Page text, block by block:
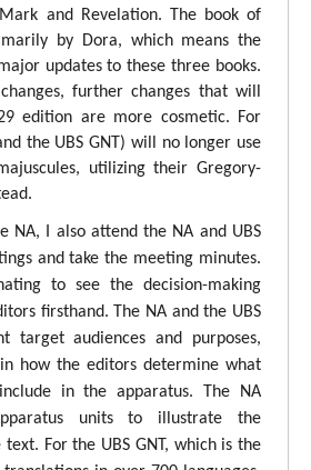
and Revelation. The book of
by Dora, which means the
updates to these three books.
further changes that will
edition are more cosmetic. For
the UBS GNT) will no longer use
utilizing their Gregory-
NA, I also attend the NA and UBS
and take the meeting minutes.
to see the decision-making
firsthand. The NA and the UBS
target audiences and purposes,
how the editors determine what
in the apparatus. The NA
units to illustrate the
For the UBS GNT, which is the